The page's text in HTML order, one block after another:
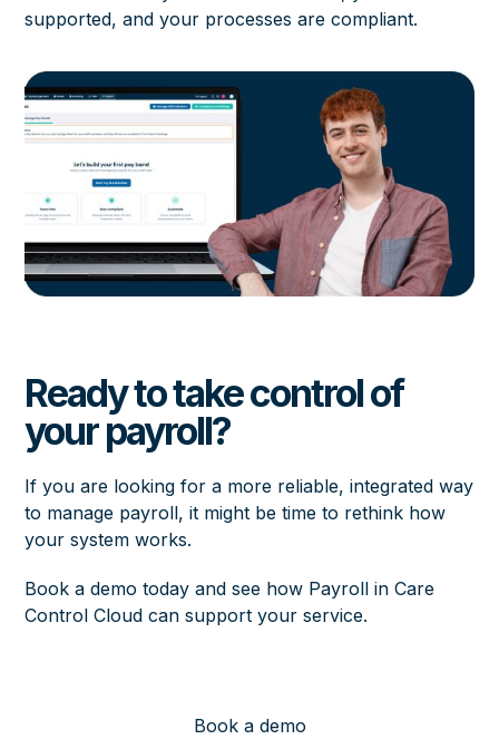
supported, and your processes are compliant.
Ready to take control of
your payroll?
If you are looking for a more reliable, integrated way
to manage payroll, it might be time to rethink how
your system works.
Book a demo today and see how Payroll in Care
Control Cloud can support your service.
Book a demo